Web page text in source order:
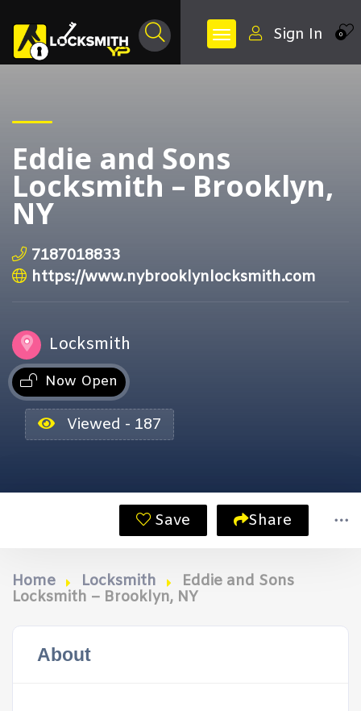
0
Sign In
Eddie and Sons
Locksmith – Brooklyn,
NY
7187018833
https://www.nybrooklynlocksmith.com
Locksmith
Now Open
Viewed - 187
Save Share
Home Locksmith
Eddie and Sons
Locksmith – Brooklyn, NY
About